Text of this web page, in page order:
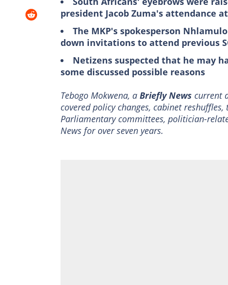
president Jacob Zuma's attendance
The MKP's spokesperson
down invitations to attend previous
Netizens suspected that he may
some discussed possible reasons
Tebogo Mokwena, a Briefly News current
covered policy changes, cabinet
Parliamentary committees, politician-
News for over seven years.